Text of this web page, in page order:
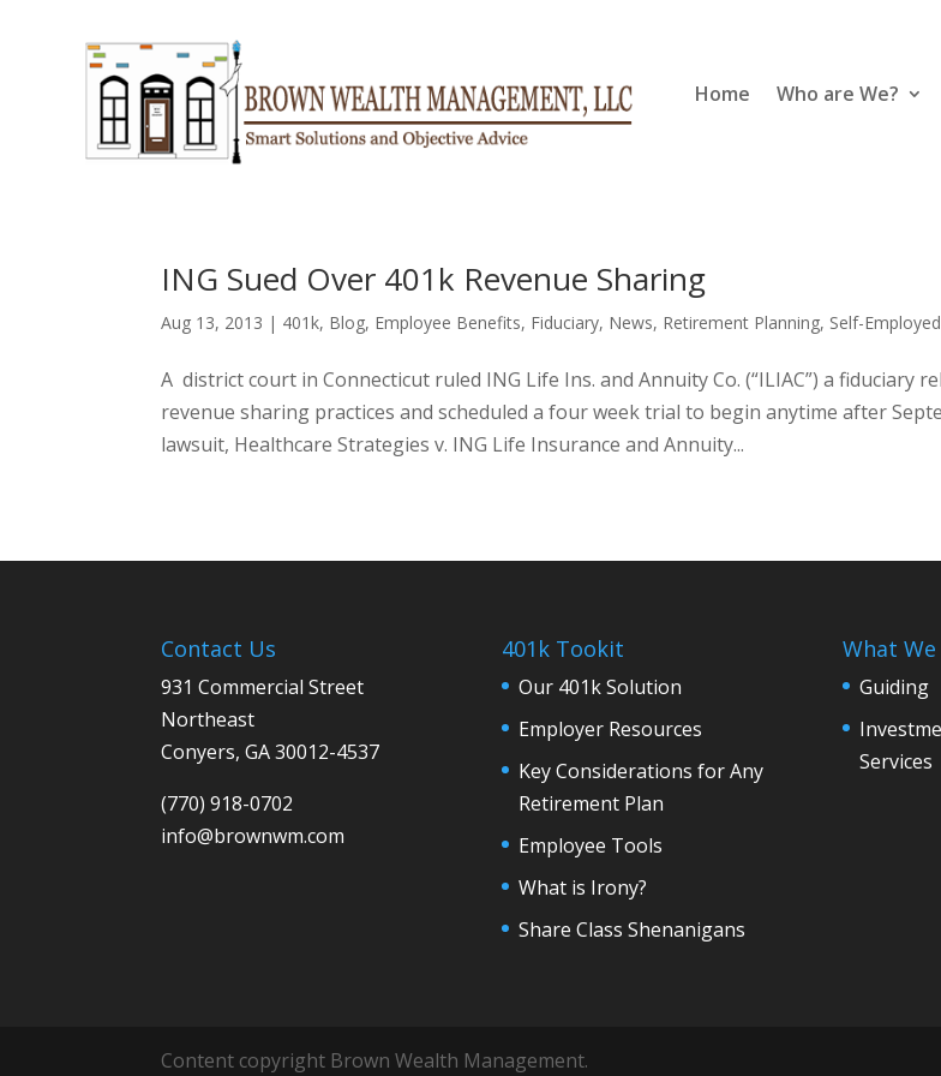
Home Who are We?
ING Sued Over 401k Revenue Sharing
Aug 13, 2013 | 401k, Blog, Employee Benefits, Fiduciary, News, Retirement Planning, Self-Employed
A district court in Connecticut ruled ING Life Ins. and Annuity Co. (“ILIAC”) a fiduciary
revenue sharing practices and scheduled a four week trial to begin anytime after
lawsuit, Healthcare Strategies v. ING Life Insurance and Annuity...
Contact Us
931 Commercial Street
Northeast
Conyers, GA 30012-4537
(770) 918-0702
info@brownwm.com
401k Tookit
Our 401k Solution
Employer Resources
Key Considerations for Any
Retirement Plan
Employee Tools
What is Irony?
Share Class Shenanigans
What We
Guiding
Services
Content copyright Brown Wealth Management.